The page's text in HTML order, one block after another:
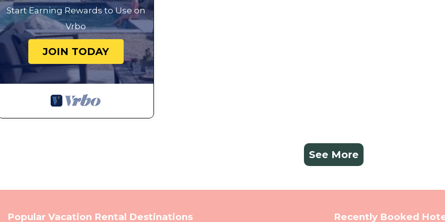
Start Earning Rewards to Use on
Vrbo
JOIN TODAY
See More
Popular Vacation Rental Destinations Recently Booked